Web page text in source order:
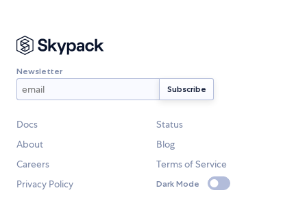
Newsletter
Docs
Status
About
Blog
Careers
Terms of Service
Privacy Policy
Dark Mode